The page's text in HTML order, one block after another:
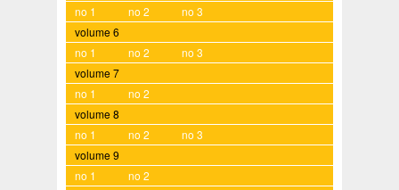
no 1
no 2
no 3
volume 6
no 1
no 2
no 3
volume 7
no 1
no 2
volume 8
no 1
no 2
no 3
volume 9
no 1
no 2